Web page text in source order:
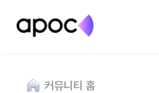
커뮤니티 홈